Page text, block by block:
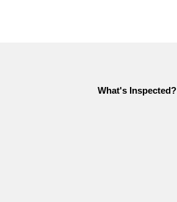
What's Inspected?